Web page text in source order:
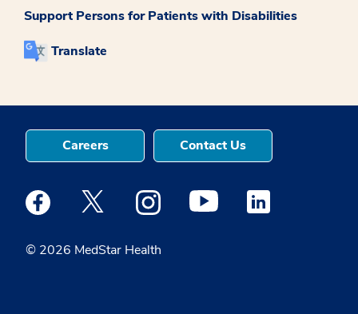
Support Persons for Patients with Disabilities
Translate
© 2026 MedStar Health
Careers Contact Us
Medstar Facebook opens a new window
Medstar Twitter opens a new window
Medstar Instagram opens a new
Medstar Youtube opens a
Medstar Linkedin